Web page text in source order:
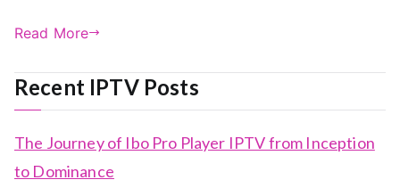
Read More
Recent IPTV Posts
The Journey of Ibo Pro Player IPTV from Inception
to Dominance